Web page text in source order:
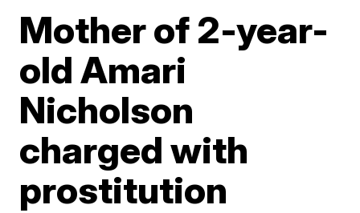
Mother of 2-year-
old Amari
Nicholson
charged with
prostitution